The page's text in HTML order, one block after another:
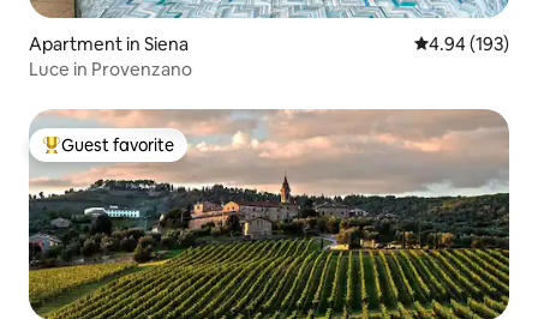
Apartment in Siena 4.94 out of 5
4.94 (193)
Luce in Provenzano
Top guest favorite
Guest favorite